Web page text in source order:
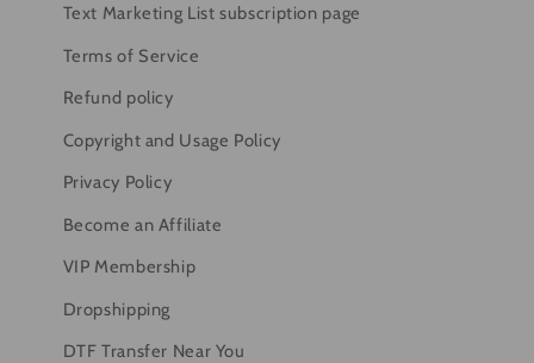
Text Marketing List subscription page
Terms of Service
Refund policy
Copyright and Usage Policy
Privacy Policy
Become an Affiliate
VIP Membership
Dropshipping
DTF Transfer Near You